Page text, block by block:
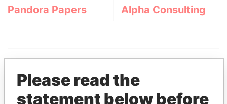
Pandora Papers Alpha Consulting
Please read the
statement below before